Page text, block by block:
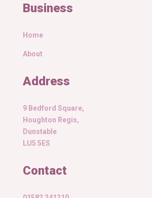
Business
Home
About
Address
9 Bedford Square,
Houghton Regis,
Dunstable
LU5 5ES
Contact